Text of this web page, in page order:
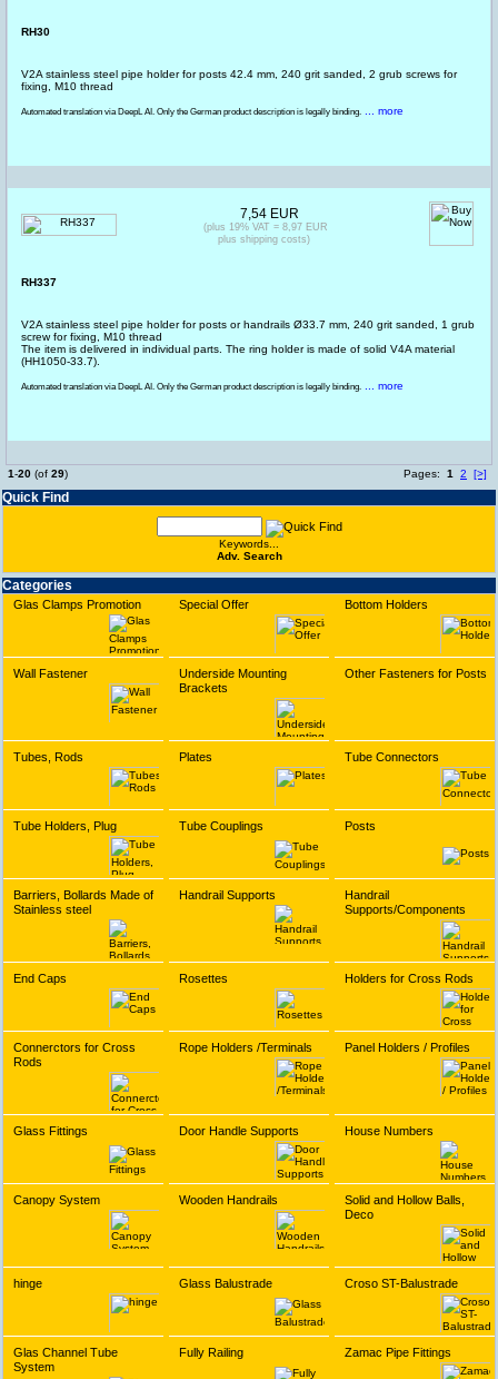
Quick Find
Keywords...
Adv. Search
Categories
Glas Clamps Promotion Special Offer Bottom Holders
Wall Fastener
Underside Mounting
Brackets
Other Fasteners for Posts
Tubes, Rods Plates Tube Connectors
Tube Holders, Plug Tube Couplings Posts
Barriers, Bollards Made of
Stainless steel
Handrail Supports
Handrail
Supports/Components
End Caps Rosettes Holders for Cross Rods
Connerctors for Cross
Rods
Rope Holders /Terminals Panel Holders / Profiles
Glass Fittings Door Handle Supports House Numbers
Canopy System Wooden Handrails
Solid and Hollow Balls,
Deco
hinge Glass Balustrade Croso ST-Balustrade
Glas Channel Tube
System
Fully Railing Zamac Pipe Fittings
RH30
V2A stainless steel pipe holder for posts 42.4 mm, 240 grit sanded, 2 grub screws for
fixing, M10 thread
Automated translation via DeepL AI. Only the German product description is legally binding. ... more
RH337
V2A stainless steel pipe holder for posts or handrails Ø33.7 mm, 240 grit sanded, 1 grub
screw for fixing, M10 thread
The item is delivered in individual parts. The ring holder is made of solid V4A material
(HH1050-33.7).
Automated translation via DeepL AI. Only the German product description is legally binding. ... more
7,54 EUR
(plus 19% VAT = 8,97 EUR
plus shipping costs)
1-20 (of 29) Pages: 1 2 [>]